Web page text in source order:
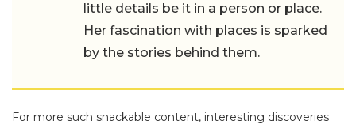
little details be it in a person or place.
Her fascination with places is sparked
by the stories behind them.
For more such snackable content, interesting discoveries